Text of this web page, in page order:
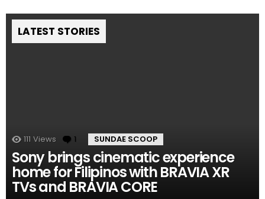
LATEST STORIES
111 Views 1 Comment
SUNDAE SCOOP
Sony brings cinematic experience
home for Filipinos with BRAVIA XR
TVs and BRAVIA CORE